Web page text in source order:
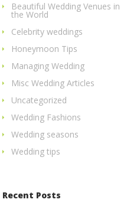
Beautiful Wedding Venues in
the World
Celebrity weddings
Honeymoon Tips
Managing Wedding
Misc Wedding Articles
Uncategorized
Wedding Fashions
Wedding seasons
Wedding tips
Recent Posts